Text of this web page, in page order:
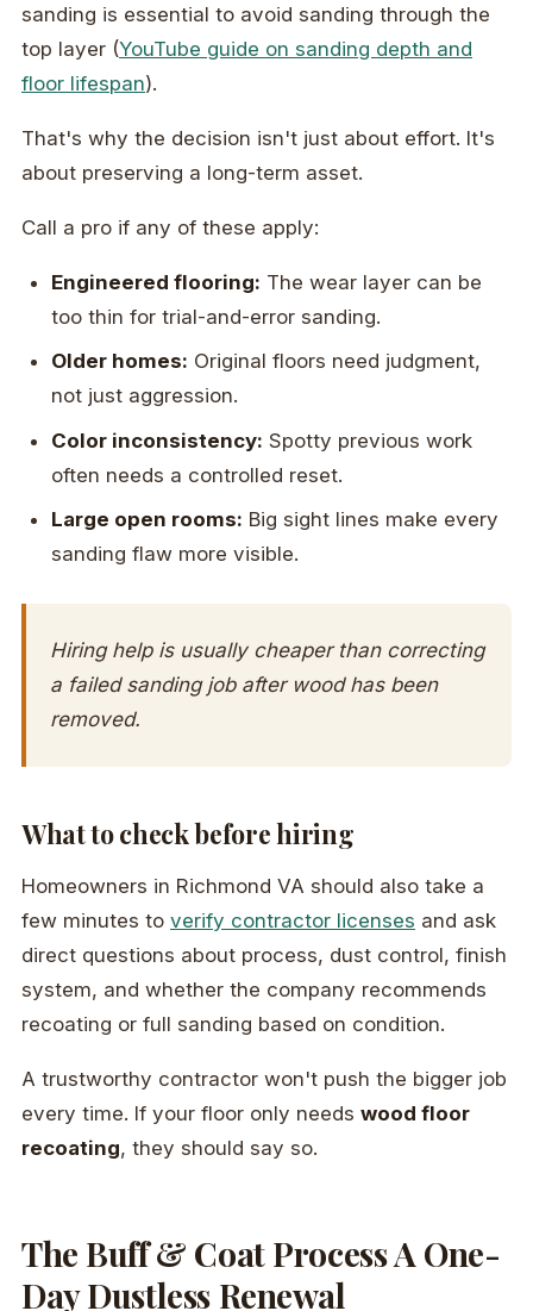
sanding is essential to avoid sanding through the
top layer (YouTube guide on sanding depth and
floor lifespan).
That's why the decision isn't just about effort. It's
about preserving a long-term asset.
Call a pro if any of these apply:
Engineered flooring: The wear layer can be
too thin for trial-and-error sanding.
Older homes: Original floors need judgment,
not just aggression.
Color inconsistency: Spotty previous work
often needs a controlled reset.
Large open rooms: Big sight lines make every
sanding flaw more visible.
Hiring help is usually cheaper than correcting
a failed sanding job after wood has been
removed.
What to check before hiring
Homeowners in Richmond VA should also take a
few minutes to verify contractor licenses and ask
direct questions about process, dust control, finish
system, and whether the company recommends
recoating or full sanding based on condition.
A trustworthy contractor won't push the bigger job
every time. If your floor only needs wood floor
recoating, they should say so.
The Buff & Coat Process A One-
Day Dustless Renewal